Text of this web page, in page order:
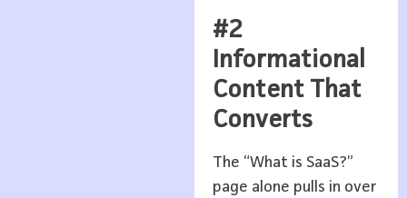
#2
Informational
Content That
Converts
The “What is SaaS?”
page alone pulls in over